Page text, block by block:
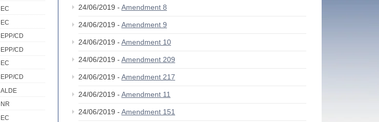
EC
EC
EPP/CD
EPP/CD
EC
EPP/CD
ALDE
NR
EC
24/06/2019 - Amendment 8
24/06/2019 - Amendment 9
24/06/2019 - Amendment 10
24/06/2019 - Amendment 209
24/06/2019 - Amendment 217
24/06/2019 - Amendment 11
24/06/2019 - Amendment 151